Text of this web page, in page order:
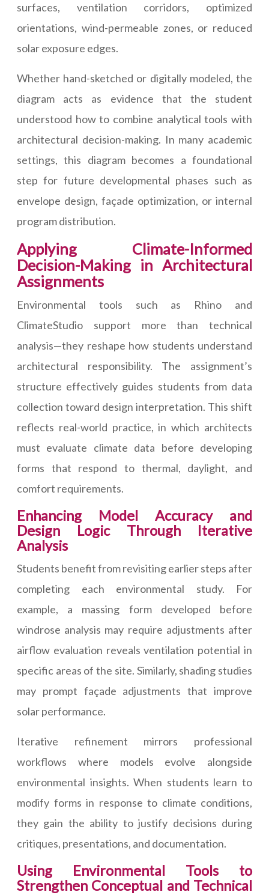
surfaces, ventilation corridors, optimized
orientations, wind-permeable zones, or reduced
solar exposure edges.
Whether hand-sketched or digitally modeled, the
diagram acts as evidence that the student
understood how to combine analytical tools with
architectural decision-making. In many academic
settings, this diagram becomes a foundational
step for future developmental phases such as
envelope design, façade optimization, or internal
program distribution.
Applying Climate-Informed
Decision-Making in Architectural
Assignments
Environmental tools such as Rhino and
ClimateStudio support more than technical
analysis—they reshape how students understand
architectural responsibility. The assignment’s
structure effectively guides students from data
collection toward design interpretation. This shift
reflects real-world practice, in which architects
must evaluate climate data before developing
forms that respond to thermal, daylight, and
comfort requirements.
Enhancing Model Accuracy and
Design Logic Through Iterative
Analysis
Students benefit from revisiting earlier steps after
completing each environmental study. For
example, a massing form developed before
windrose analysis may require adjustments after
airflow evaluation reveals ventilation potential in
specific areas of the site. Similarly, shading studies
may prompt façade adjustments that improve
solar performance.
Iterative refinement mirrors professional
workflows where models evolve alongside
environmental insights. When students learn to
modify forms in response to climate conditions,
they gain the ability to justify decisions during
critiques, presentations, and documentation.
Using Environmental Tools to
Strengthen Conceptual and Technical